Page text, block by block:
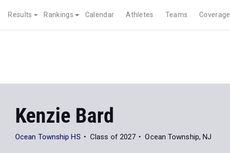
Results Rankings Calendar Athletes Teams Coverage
Kenzie Bard
Ocean Township HS Class of 2027 Ocean Township, NJ